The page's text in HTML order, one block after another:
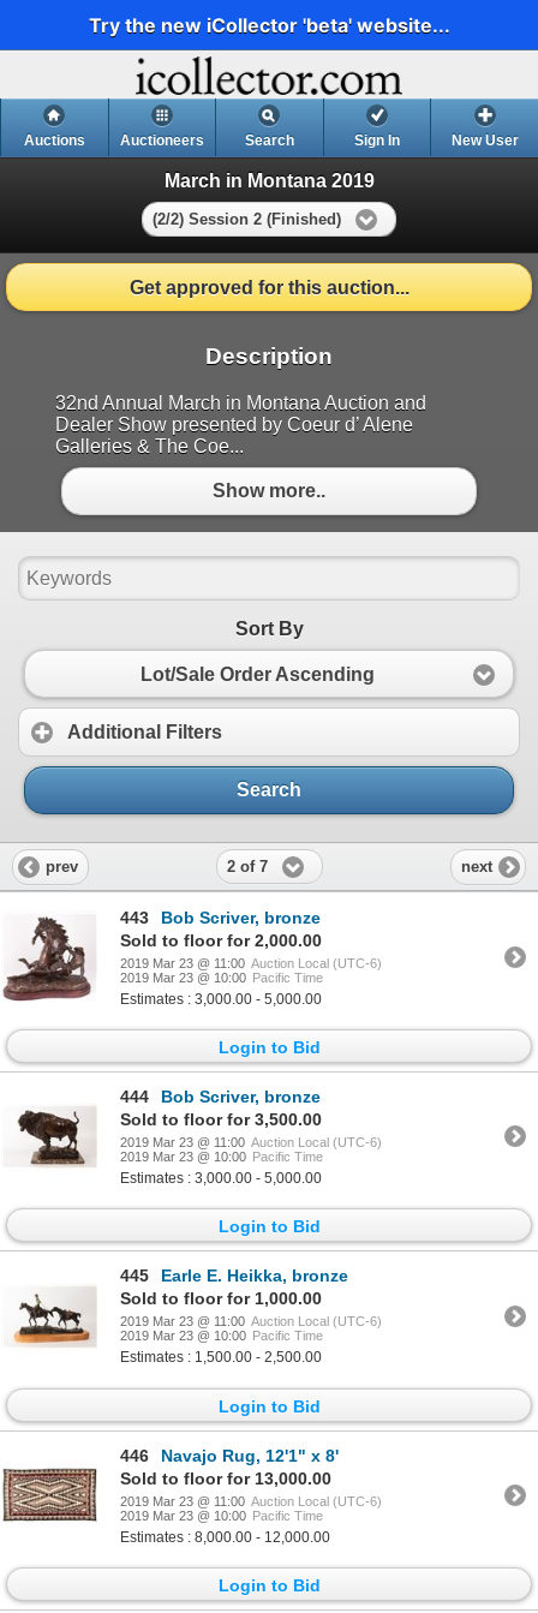
Try the new iCollector 'beta' website...
Auctions Auctioneers Search Sign In New User
March in Montana 2019
(2/2) Session 2 (Finished)
Get approved for this auction...
Description
32nd Annual March in Montana Auction and
Dealer Show presented by Coeur d’ Alene
Galleries & The Coe...
Show more..
Sort By
Lot/Sale Order Ascending
Additional Filters
Search
prev 2 of 7 next
443
Bob Scriver, bronze
Sold to floor for 2,000.00
2019 Mar 23 @ 11:00 Auction Local (UTC-6)
2019 Mar 23 @ 10:00 Pacific Time
Estimates : 3,000.00 - 5,000.00
Login to Bid
444
Bob Scriver, bronze
Sold to floor for 3,500.00
2019 Mar 23 @ 11:00 Auction Local (UTC-6)
2019 Mar 23 @ 10:00 Pacific Time
Estimates : 3,000.00 - 5,000.00
Login to Bid
445
Earle E. Heikka, bronze
Sold to floor for 1,000.00
2019 Mar 23 @ 11:00 Auction Local (UTC-6)
2019 Mar 23 @ 10:00 Pacific Time
Estimates : 1,500.00 - 2,500.00
Login to Bid
446
Navajo Rug, 12'1" x 8'
Sold to floor for 13,000.00
2019 Mar 23 @ 11:00 Auction Local (UTC-6)
2019 Mar 23 @ 10:00 Pacific Time
Estimates : 8,000.00 - 12,000.00
Login to Bid